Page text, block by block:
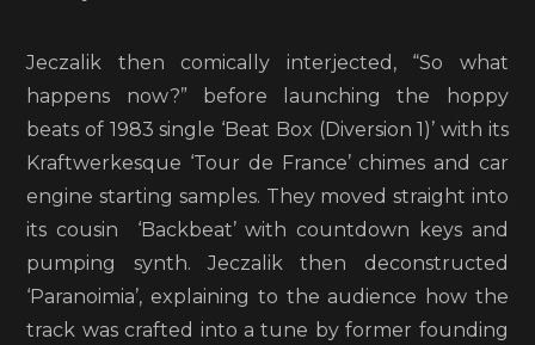
Jeczalik then comically interjected, “So what
happens now?” before launching the hoppy
beats of 1983 single ‘Beat Box (Diversion 1)’ with its
Kraftwerkesque ‘Tour de France’ chimes and car
engine starting samples. They moved straight into
its cousin ‘Backbeat’ with countdown keys and
pumping synth. Jeczalik then deconstructed
‘Paranoimia’, explaining to the audience how the
track was crafted into a tune by former founding